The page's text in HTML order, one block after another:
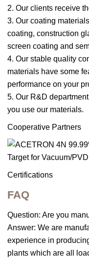
2. Our clients receive
3. Our coating
coating, construction
screen coating and
4. Our stable quality
materials have some
performance on your
5. Our R&D
you use our materials.
Cooperative Partners
Certifications
FAQ
Question: Are you
Answer: We are
experience in
plants which are all